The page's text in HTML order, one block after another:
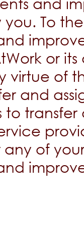
To
or
virtue of
and
to transfer
any of